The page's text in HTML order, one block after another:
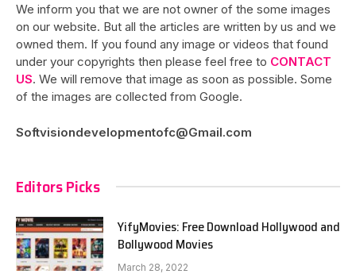
We inform you that we are not owner of the some images
on our website. But all the articles are written by us and we
owned them. If you found any image or videos that found
under your copyrights then please feel free to CONTACT
US. We will remove that image as soon as possible. Some
of the images are collected from Google.
Softvisiondevelopmentofc@Gmail.com
Editors Picks
YifyMovies: Free Download Hollywood and
Bollywood Movies
March 28, 2022